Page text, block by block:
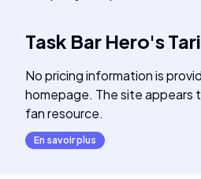
Task Bar Hero's
No pricing information is
homepage. The site appears
fan resource.
En savoir plus